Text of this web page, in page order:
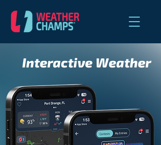
Interactive Weather